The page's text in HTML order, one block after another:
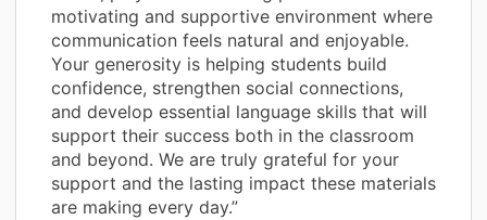
motivating and supportive environment where
communication feels natural and enjoyable.
Your generosity is helping students build
confidence, strengthen social connections,
and develop essential language skills that will
support their success both in the classroom
and beyond. We are truly grateful for your
support and the lasting impact these materials
are making every day.”